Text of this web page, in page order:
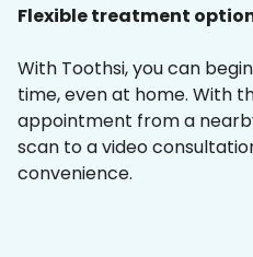
Flexible treatment
With Toothsi, you can
time, even at home. With
appointment from a
scan to a video
convenience.